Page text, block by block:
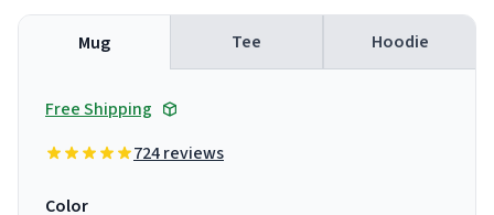
Mug Tee Hoodie
Free Shipping
724 reviews
Color